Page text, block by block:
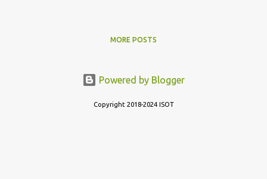
MORE POSTS
Powered by Blogger
Copyright 2018-2024 ISOT